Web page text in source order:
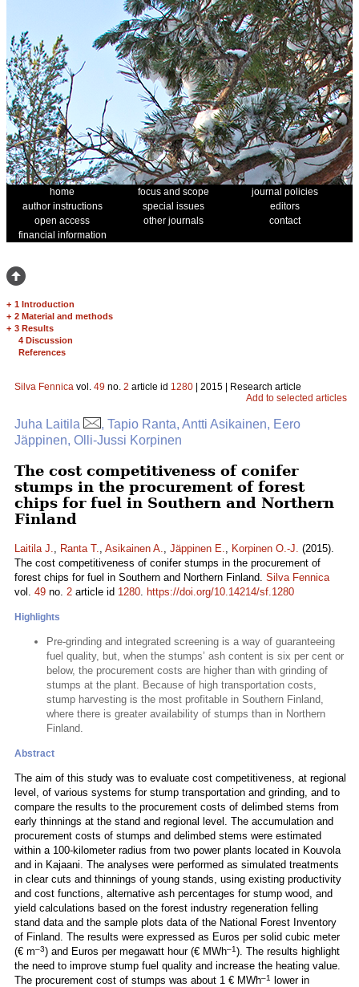
home focus and scope
journal policies
author instructions
special issues
editors
open access
other journals
contact
financial information
+ 1 Introduction
+ 2 Material and methods
+ 3 Results
4 Discussion
References
Silva Fennica vol. 49 no. 2 article id 1280 | 2015 | Research article
Add to selected articles
Juha Laitila
, Tapio Ranta, Antti Asikainen, Eero
Jäppinen, Olli-Jussi Korpinen
The cost competitiveness of conifer
stumps in the procurement of forest
chips for fuel in Southern and Northern
Finland
Laitila J., Ranta T., Asikainen A., Jäppinen E., Korpinen O.-J. (2015).
The cost competitiveness of conifer stumps in the procurement of
forest chips for fuel in Southern and Northern Finland. Silva Fennica
vol. 49 no. 2 article id 1280. https://doi.org/10.14214/sf.1280
Highlights
Pre-grinding and integrated screening is a way of guaranteeing
fuel quality, but, when the stumps’ ash content is six per cent or
below, the procurement costs are higher than with grinding of
stumps at the plant. Because of high transportation costs,
stump harvesting is the most profitable in Southern Finland,
where there is greater availability of stumps than in Northern
Finland.
Abstract
The aim of this study was to evaluate cost competitiveness, at regional
level, of various systems for stump transportation and grinding, and to
compare the results to the procurement costs of delimbed stems from
early thinnings at the stand and regional level. The accumulation and
procurement costs of stumps and delimbed stems were estimated
within a 100-kilometer radius from two power plants located in Kouvola
and in Kajaani. The analyses were performed as simulated treatments
in clear cuts and thinnings of young stands, using existing productivity
and cost functions, alternative ash percentages for stump wood, and
yield calculations based on the forest industry regeneration felling
stand data and the sample plots data of the National Forest Inventory
of Finland. The results were expressed as Euros per solid cubic meter
(€ m–3) and Euros per megawatt hour (€ MWh–1). The results highlight
the need to improve stump fuel quality and increase the heating value.
The procurement cost of stumps was about 1 € MWh–1
lower in